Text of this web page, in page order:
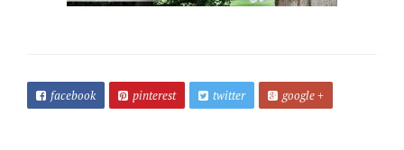
facebook pinterest twitter google +